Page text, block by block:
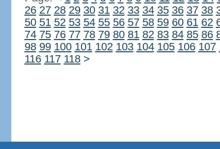
26 27 28 29 30 31 32 33 34 35 36 37 38
50 51 52 53 54 55 56 57 58 59 60 61 62
74 75 76 77 78 79 80 81 82 83 84 85 86
98 99 100 101 102 103 104 105 106 107
116 117 118 >